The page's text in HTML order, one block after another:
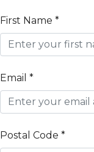
First Name *
Email *
Postal Code *